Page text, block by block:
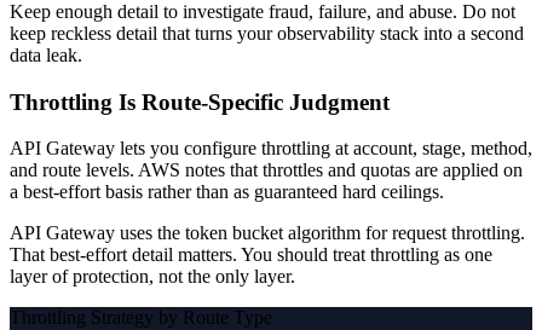
Keep enough detail to investigate fraud, failure, and abuse. Do not
keep reckless detail that turns your observability stack into a second
data leak.
Throttling Is Route-Specific Judgment
API Gateway lets you configure throttling at account, stage, method,
and route levels. AWS notes that throttles and quotas are applied on
a best-effort basis rather than as guaranteed hard ceilings.
API Gateway uses the token bucket algorithm for request throttling.
That best-effort detail matters. You should treat throttling as one
layer of protection, not the only layer.
Throttling Strategy by Route Type